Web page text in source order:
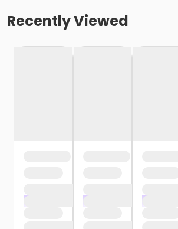
Recently Viewed